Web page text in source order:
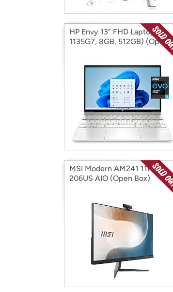
HP Envy 13" FHD Laptop (i5-
1135G7, 8GB, 512GB) (Open
MSI Modern AM241 11M-
206US AIO (Open Box)